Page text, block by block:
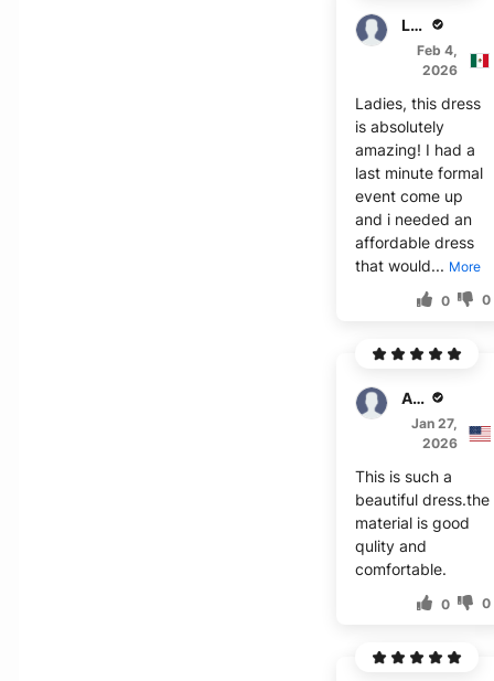
Lester
Feb 4,
2026
Ladies, this dress
is absolutely
amazing! I had a
last minute formal
event come up
and i needed an
affordable dress
that would... More
0 0
Asher
Jan 27,
2026
This is such a
beautiful dress.the
material is good
qulity and
comfortable.
0 0